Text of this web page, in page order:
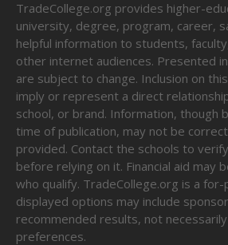
TradeCollege.org provides higher-
university, degree, program, career,
helpful information to students,
other internet audiences. Presented
are subject to change. Inclusion on
imply or represent a direct
school, or brand. Information, though
time of publication, may not be
provided. Contact the schools to
before relying on it. Financial aid may
who qualify. TradeCollege.org is a
displayed options may include
recommended results, not
preferences.